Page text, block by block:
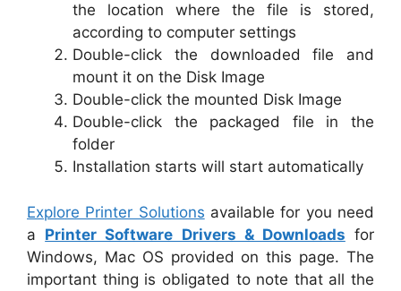
the location where the file is stored,
according to computer settings
Double-click the downloaded file and
mount it on the Disk Image
Double-click the mounted Disk Image
Double-click the packaged file in the
folder
Installation starts will start automatically
Explore Printer Solutions available for you need
a Printer Software Drivers & Downloads for
Windows, Mac OS provided on this page. The
important thing is obligated to note that all the